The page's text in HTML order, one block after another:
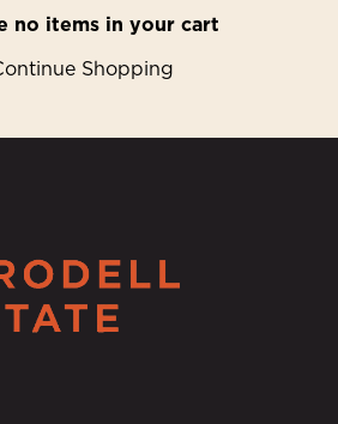
no items in your cart
Shopping